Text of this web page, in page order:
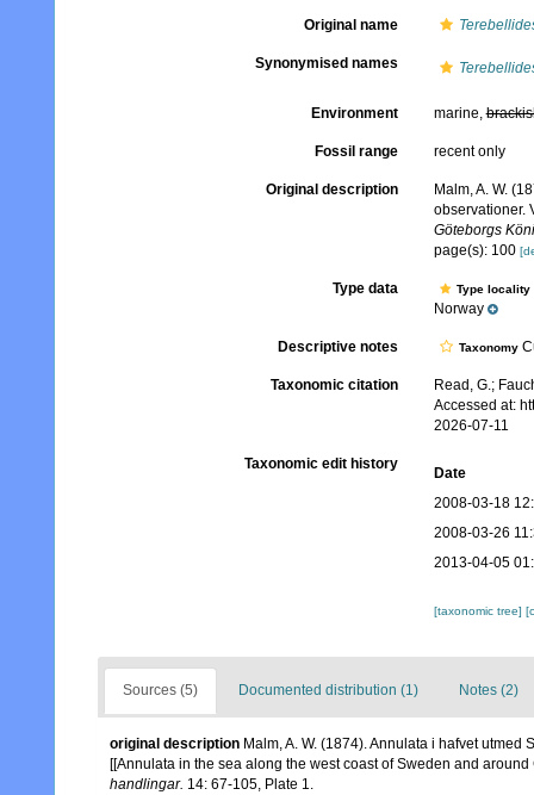
Original name
Synonymised names
Environment marine,
Fossil range recent only
Original description
Malm, A. W.
observationer.
Göteborgs
page(s): 100
Type data Type
Norway
Descriptive notes Taxonomy
Taxonomic citation
Read, G.;
Accessed at:
2026-07-11
Taxonomic edit history
Date
2008-03-18
2008-03-26
2013-04-05
[taxonomic tree]
Sources (5) Documented distribution (1) Notes (2)
original description Malm, A. W. (1874). Annulata i hafvet
[[Annulata in the sea along the west coast of Sweden and
handlingar. 14: 67-105, Plate 1.